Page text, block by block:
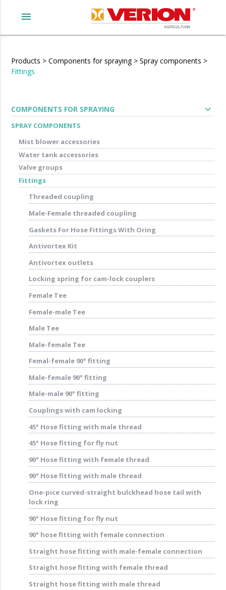
menu
Products > Components for spraying > Spray components >
Fittings
COMPONENTS FOR SPRAYING expand_more
SPRAY COMPONENTS
Mist blower accessories
Water tank accessories
Valve groups
Fittings
Threaded coupling
Male-Female threaded coupling
Gaskets For Hose Fittings With Oring
Antivortex Kit
Antivortex outlets
Locking spring for cam-lock couplers
Female Tee
Female-male Tee
Male Tee
Male-female Tee
Femal-female 90° fitting
Male-female 90° fitting
Male-male 90° fitting
Couplings with cam locking
45° Hose fitting with male thread
45° Hose fitting for fly nut
90° Hose fitting with female thread
90° Hose fitting with male thread
One-pice curved-straight bulckhead hose tail with
lock ring
90° Hose fitting for fly nut
90° hose fitting with female connection
Straight hose fitting with male-female connection
Straight hose fitting with female thread
Straight hose fitting with male thread